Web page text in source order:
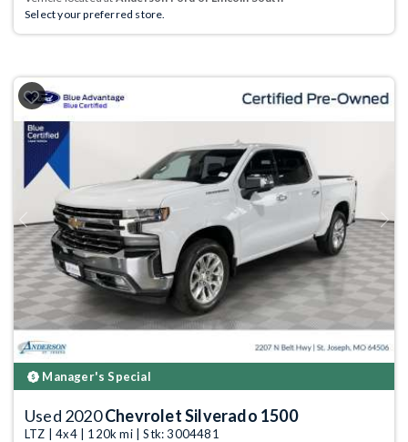
Select your preferred store.
Previous Next
Manager's Special
Used 2020Chevrolet Silverado 1500
LTZ | 4x4 | 120k mi | Stk: 3004481